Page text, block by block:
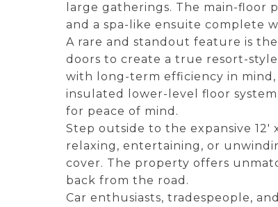
large gatherings. The main-floor
and a spa-like ensuite complete
A rare and standout feature is
doors to create a true resort-
with long-term efficiency in
insulated lower-level floor
for peace of mind.
Step outside to the expansive 12'
relaxing, entertaining, or
cover. The property offers
back from the road.
Car enthusiasts, tradespeople,